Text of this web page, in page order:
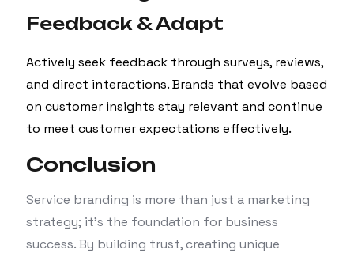
Feedback & Adapt
Actively seek feedback through surveys, reviews,
and direct interactions. Brands that evolve based
on customer insights stay relevant and continue
to meet customer expectations effectively.
Conclusion
Service branding is more than just a marketing
strategy; it’s the foundation for business
success. By building trust, creating unique